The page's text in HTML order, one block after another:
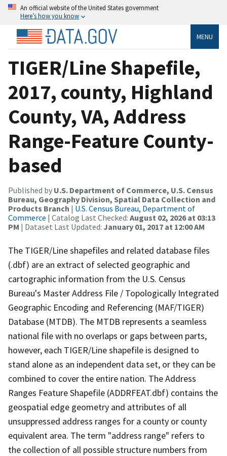
An official website of the United States government
Here’s how you know
MENU
TIGER/Line Shapefile,
2017, county, Highland
County, VA, Address
Range-Feature County-
based
Published by U.S. Department of Commerce, U.S. Census
Bureau, Geography Division, Spatial Data Collection and
Products Branch | U.S. Census Bureau, Department of
Commerce | Catalog Last Checked: August 02, 2026 at 03:13
PM | Dataset Last Updated: January 01, 2017 at 12:00 AM
The TIGER/Line shapefiles and related database files
(.dbf) are an extract of selected geographic and
cartographic information from the U.S. Census
Bureau's Master Address File / Topologically Integrated
Geographic Encoding and Referencing (MAF/TIGER)
Database (MTDB). The MTDB represents a seamless
national file with no overlaps or gaps between parts,
however, each TIGER/Line shapefile is designed to
stand alone as an independent data set, or they can be
combined to cover the entire nation. The Address
Ranges Feature Shapefile (ADDRFEAT.dbf) contains the
geospatial edge geometry and attributes of all
unsuppressed address ranges for a county or county
equivalent area. The term "address range" refers to
the collection of all possible structure numbers from